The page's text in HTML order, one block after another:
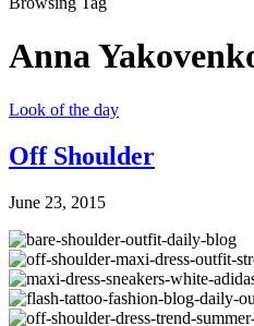
Anna
Look of the day
Off Shoulder
June 23, 2015